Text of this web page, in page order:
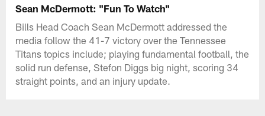
Sean McDermott: "Fun To Watch"
Bills Head Coach Sean McDermott addressed the
media follow the 41-7 victory over the Tennessee
Titans topics include; playing fundamental football, the
solid run defense, Stefon Diggs big night, scoring 34
straight points, and an injury update.